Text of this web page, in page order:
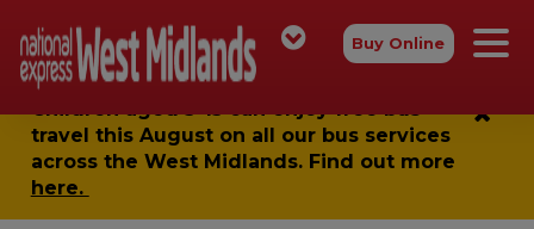
Buy Online
Children aged 5-15 can enjoyfree bus
travel this August on all our bus services
across the West Midlands. Find out more
here.